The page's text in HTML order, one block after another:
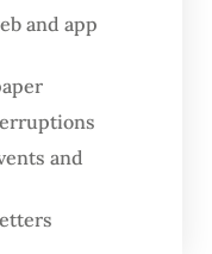
may exceed
of 3
and energy
while
will add more
and app
and